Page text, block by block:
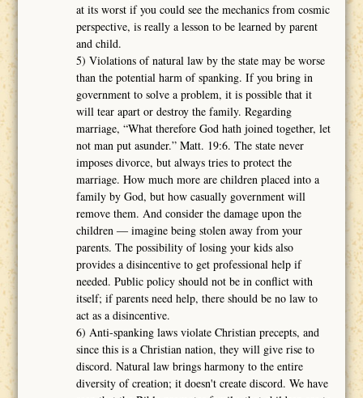
at its worst if you could see the mechanics from cosmic
perspective, is really a lesson to be learned by parent
and child.
5) Violations of natural law by the state may be worse
than the potential harm of spanking. If you bring in
government to solve a problem, it is possible that it
will tear apart or destroy the family. Regarding
marriage, “What therefore God hath joined together, let
not man put asunder.” Matt. 19:6. The state never
imposes divorce, but always tries to protect the
marriage. How much more are children placed into a
family by God, but how casually government will
remove them. And consider the damage upon the
children ― imagine being stolen away from your
parents. The possibility of losing your kids also
provides a disincentive to get professional help if
needed. Public policy should not be in conflict with
itself; if parents need help, there should be no law to
act as a disincentive.
6) Anti-spanking laws violate Christian precepts, and
since this is a Christian nation, they will give rise to
discord. Natural law brings harmony to the entire
diversity of creation; it doesn't create discord. We have